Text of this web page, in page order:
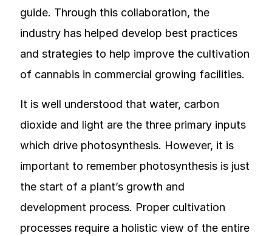
guide. Through this collaboration, the
industry has helped develop best practices
and strategies to help improve the cultivation
of cannabis in commercial growing facilities.
It is well understood that water, carbon
dioxide and light are the three primary inputs
which drive photosynthesis. However, it is
important to remember photosynthesis is just
the start of a plant’s growth and
development process. Proper cultivation
processes require a holistic view of the entire